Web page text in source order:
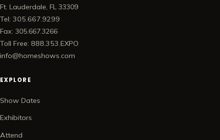
Ft. Lauderdale, FL 33309
Tel: 305.667.9299
Fax: 305.667.3266
Toll Free: 888.353.EXPO
info@homeshows.com
EXPLORE
Show Dates
Exhibitors
Attend